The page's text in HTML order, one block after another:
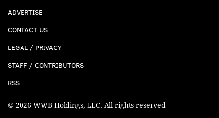
ADVERTISE
CONTACT US
LEGAL / PRIVACY
STAFF / CONTRIBUTORS
RSS
© 2026 WWB Holdings, LLC. All rights reserved